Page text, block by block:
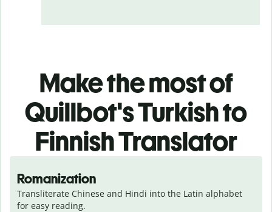
Make the most of
Quillbot's Turkish to
Finnish Translator
Romanization
Transliterate Chinese and Hindi into the Latin alphabet
for easy reading.